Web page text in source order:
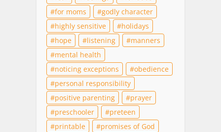
for moms
godly character
highly sensitive
holidays
hope
listening
manners
mental health
noticing exceptions
obedience
personal responsibility
positive parenting
prayer
preschooler
preteen
printable
promises of God